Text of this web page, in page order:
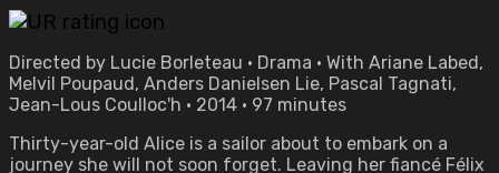
Directed by Lucie Borleteau • Drama • With Ariane Labed,
Melvil Poupaud, Anders Danielsen Lie, Pascal Tagnati,
Jean-Lous Coulloc'h • 2014 • 97 minutes
Thirty-year-old Alice is a sailor about to embark on a
journey she will not soon forget. Leaving her fiancé Félix